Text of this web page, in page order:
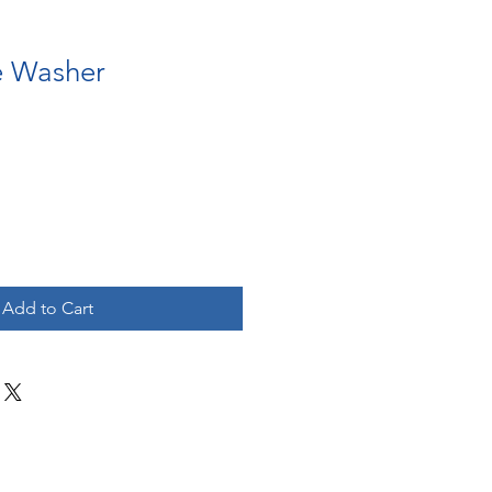
Washer
Add to Cart